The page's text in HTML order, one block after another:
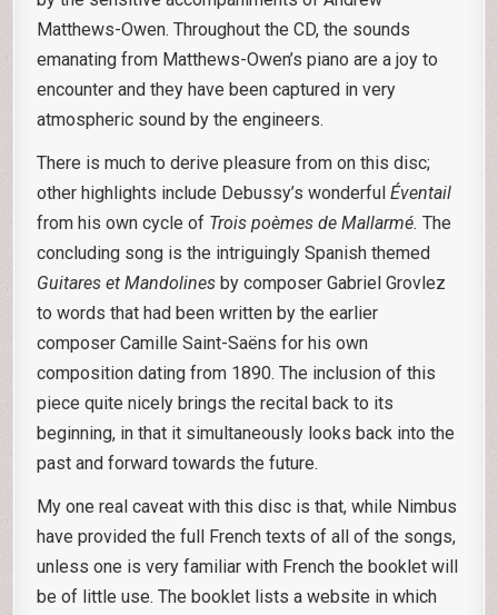
Matthews-Owen. Throughout the CD, the sounds
emanating from Matthews-Owen’s piano are a joy to
encounter and they have been captured in very
atmospheric sound by the engineers.
There is much to derive pleasure from on this disc;
other highlights include Debussy’s wonderfulÉventail
from his own cycle of Trois poèmes de Mallarmé.The
concluding song is the intriguingly Spanish themed
Guitares et Mandolines by composer Gabriel Grovlez
to words that had been written by the earlier
composer Camille Saint-Saëns for his own
composition dating from 1890. The inclusion of this
piece quite nicely brings the recital back to its
beginning, in that it simultaneously looks back into the
past and forward towards the future.
My one real caveat with this disc is that, while Nimbus
have provided the full French texts of all of the songs,
unless one is very familiar with French the booklet will
be of little use. The booklet lists a website in which